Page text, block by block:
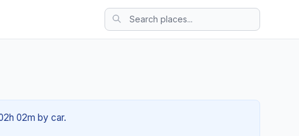
02m by car.